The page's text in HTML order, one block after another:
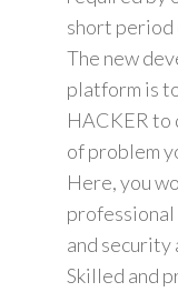
short period
The new
platform is
HACKER to
of problem
Here, you
professional
and
Skilled and